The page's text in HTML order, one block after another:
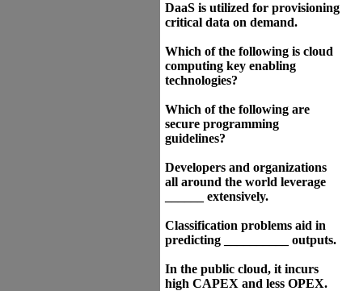
DaaS is utilized for provisioning
critical data on demand.
Which of the following is cloud
computing key enabling
technologies?
Which of the following are
secure programming
guidelines?
Developers and organizations
all around the world leverage
______ extensively.
Classification problems aid in
predicting __________ outputs.
In the public cloud, it incurs
high CAPEX and less OPEX.